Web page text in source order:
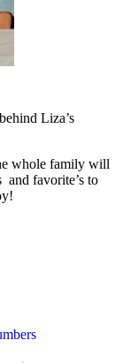
Liza’s
whole family will
favorite’s to